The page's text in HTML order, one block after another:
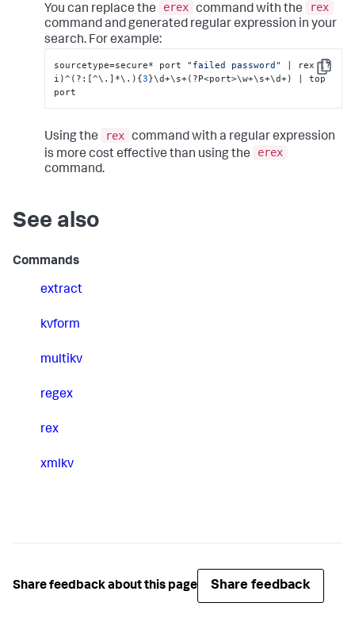
You can replace the erex command with the
rex
command and generated regular expression in your
search. For example:
Copy
sourcetype=secure* port "failed password"
| rex (?
i)^(? : [^\. ] *\.) {3}\d+\s+(?P<port>\w+\s+\d+) | top
port
Using the rex command with a regular expression
is more cost effective than using the
erex
command.
See also
Commands
extract
kvform
multikv
regex
rex
xmlkv
Share feedback about this page Share feedback